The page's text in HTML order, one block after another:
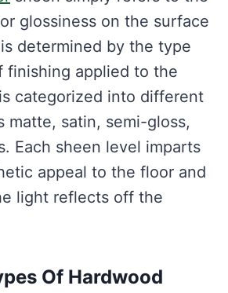
glossiness on the surface
determined by the type
finishing applied to the
categorized into different
matte, satin, semi-gloss,
Each sheen level imparts
appeal to the floor and
light reflects off the
Of Hardwood